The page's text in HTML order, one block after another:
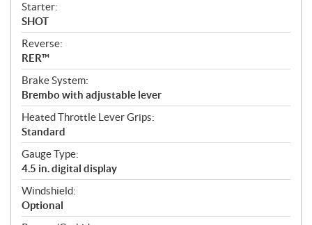
Starter:
SHOT
Reverse:
RER™
Brake System:
Brembo with adjustable lever
Heated Throttle Lever Grips:
Standard
Gauge Type:
4.5 in. digital display
Windshield:
Optional